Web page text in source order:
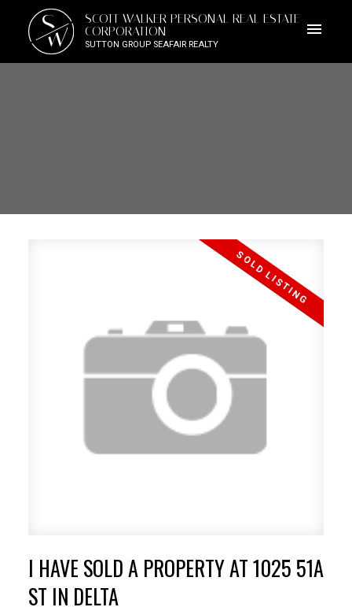
S
W
SCOTT WALKER PERSONAL REAL ESTATE
CORPORATION
SUTTON GROUP SEAFAIR REALTY
I HAVE SOLD A PROPERTY AT 1025 51A
ST IN DELTA